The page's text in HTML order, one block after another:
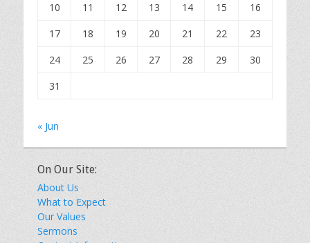
10
11 12 13 14 15
16
17
18 19 20 21 22
23
24
25 26 27 28 29
30
31
« Jun
On Our Site:
About Us
What to Expect
Our Values
Sermons